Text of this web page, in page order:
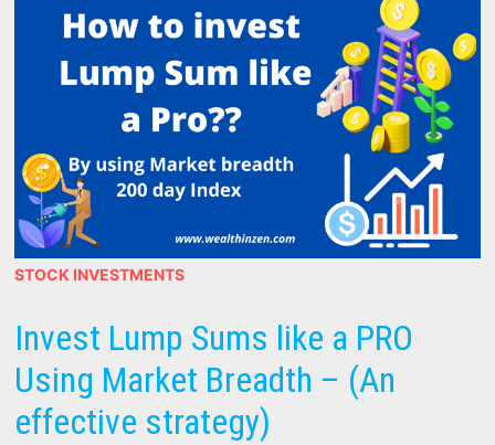
STOCK INVESTMENTS
Invest Lump Sums like a PRO
Using Market Breadth – (An
effective strategy)